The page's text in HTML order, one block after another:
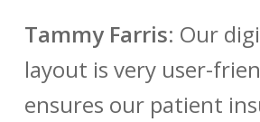
Tammy Farris: Our
layout is very user-
ensures our patient